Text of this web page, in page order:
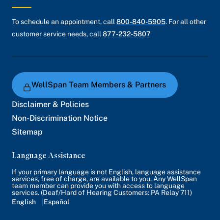
To schedule an appointment, call 800-840-5905. For all other
customer service needs, call 877-232-5807
WellSpan Team Members & Partners
Disclaimer & Policies
Non-Discrimination Notice
Sitemap
Language Assistance
If your primary language is not English, language assistance
services, free of charge, are available to you. Any WellSpan
team member can provide you with access to language
services. (Deaf/Hard of Hearing Customers: PA Relay 711)
English
Español